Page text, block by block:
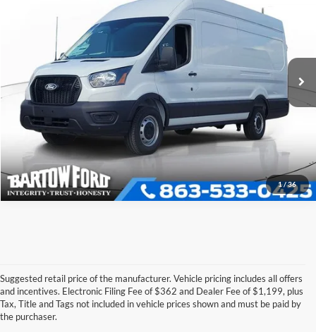
1/36
Ford Transit-350
1FTBW3XG4TKB01191Stock:E1191 Model:
OFFERING PRICE
More
Click To Call
Get More Information
Suggested retail price of the manufacturer. Vehicle pricing includes all offers
and incentives. Electronic Filing Fee of $362 and Dealer Fee of $1,199, plus
Tax, Title and Tags not included in vehicle prices shown and must be paid by
the purchaser.
New Ford Vehicles for Sale in